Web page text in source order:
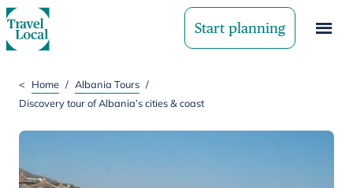
Start planning
< Home / Albania Tours /
Discovery tour of Albania’s cities & coast